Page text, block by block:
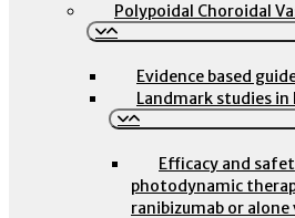
Polypoidal Choroidal
Evidence based
Landmark studies in
Efficacy and
photodynamic
ranibizumab or alone